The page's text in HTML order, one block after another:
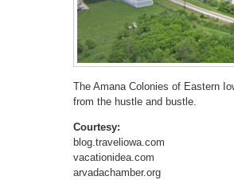
The Amana Colonies of Eastern
from the hustle and bustle.
Courtesy:
blog.traveliowa.com
vacationidea.com
arvadachamber.org